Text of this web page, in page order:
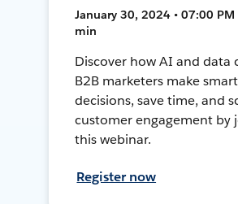
January 30, 2024 • 07:00 PM
min
Discover how AI and data
B2B marketers make
decisions, save time, and
customer engagement by
this webinar.
Register now